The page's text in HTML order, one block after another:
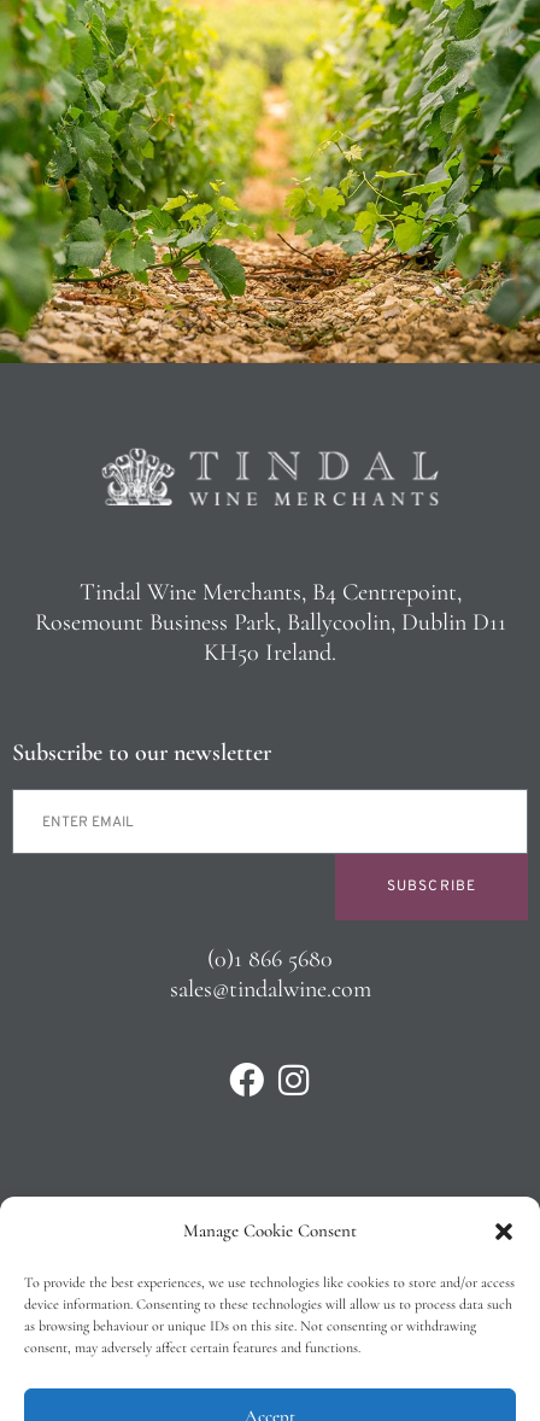
Manage Cookie Consent
To provide the best experiences, we use technologies like cookies to store and/or access
device information. Consenting to these technologies will allow us to process data such
as browsing behaviour or unique IDs on this site. Not consenting or withdrawing
consent, may adversely affect certain features and functions.
Accept
Tindal Wine Merchants, B4 Centrepoint,
Rosemount Business Park, Ballycoolin, Dublin D11
KH50 Ireland.
Subscribe to our newsletter
SUBSCRIBE
(0)1 866 5680
sales@tindalwine.com
Privacy Policy
T&C’s
Cookie Policy (EU)